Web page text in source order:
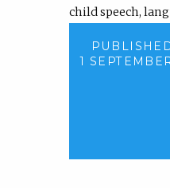
child speech,
1